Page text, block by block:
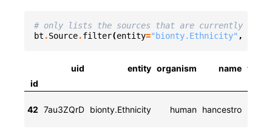
# only lists the sources that are currently used
bt .Source.filter(entity="bionty.Ethnicity" ,
uid entity organism name
id
42 7au3ZQrD bionty.Ethnicity human hancestro